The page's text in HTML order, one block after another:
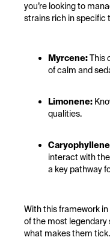
you’re looking to
strains rich in specific
Myrcene:This
of calm and
Limonene:
qualities.
interact with
a key pathway
With this framework
of the most
what makes them tick.